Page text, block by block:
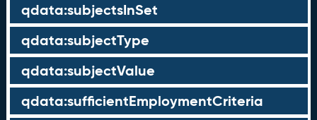
qdata:subjectsInSet
qdata:subjectType
qdata:subjectValue
qdata:sufficientEmploymentCriteria